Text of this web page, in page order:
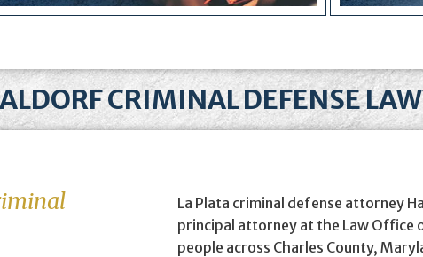
CRIMINAL DEFENSE
La Plata criminal defense attorney
principal attorney at the Law Office
people across Charles County,